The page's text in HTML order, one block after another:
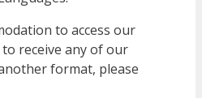
to access our
receive any of our
format, please